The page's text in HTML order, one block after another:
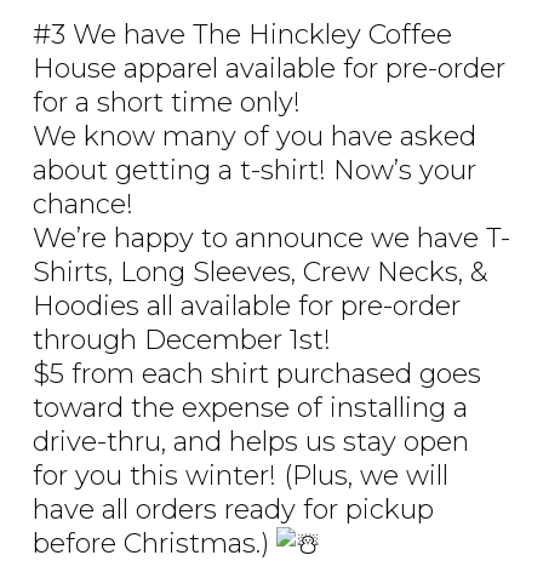
#3 We have The Hinckley Coffee
House apparel available for pre-order
for a short time only!
We know many of you have asked
about getting a t-shirt! Now’s your
chance!
We’re happy to announce we have T-
Shirts, Long Sleeves, Crew Necks, &
Hoodies all available for pre-order
through December 1st!
$5 from each shirt purchased goes
toward the expense of installing a
drive-thru, and helps us stay open
for you this winter! (Plus, we will
have all orders ready for pickup
before Christmas.)